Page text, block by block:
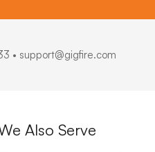
• support@gigfire.com
Also Serve